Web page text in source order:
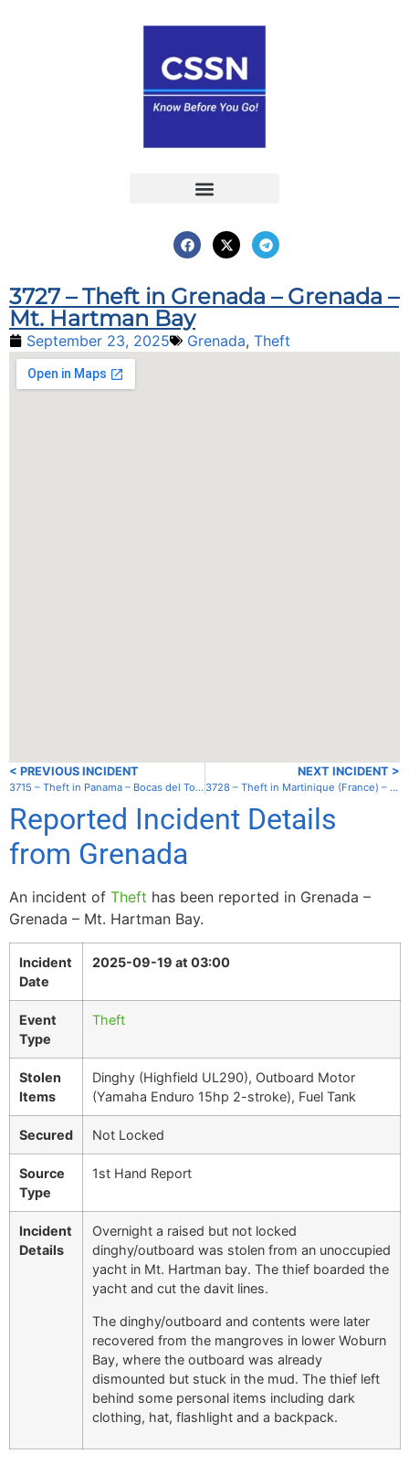
3727 – Theft in Grenada – Grenada –
Mt. Hartman Bay
September 23, 2025 Grenada, Theft
< PREVIOUS INCIDENT
3715 – Theft in Panama – Bocas del Toro – South anchorage
NEXT INCIDENT >
3728 – Theft in Martinique (France) – St. Pierre
Reported Incident Details
from Grenada
An incident of Theft has been reported in Grenada –
Grenada – Mt. Hartman Bay.
Incident
Date
2025-09-19 at 03:00
Event
Type
Theft
Stolen
Items
Dinghy (Highfield UL290), Outboard Motor
(Yamaha Enduro 15hp 2-stroke), Fuel Tank
Secured Not Locked
Source
Type
1st Hand Report
Incident
Details
Overnight a raised but not locked
dinghy/outboard was stolen from an unoccupied
yacht in Mt. Hartman bay. The thief boarded the
yacht and cut the davit lines.
The dinghy/outboard and contents were later
recovered from the mangroves in lower Woburn
Bay, where the outboard was already
dismounted but stuck in the mud. The thief left
behind some personal items including dark
clothing, hat, flashlight and a backpack.